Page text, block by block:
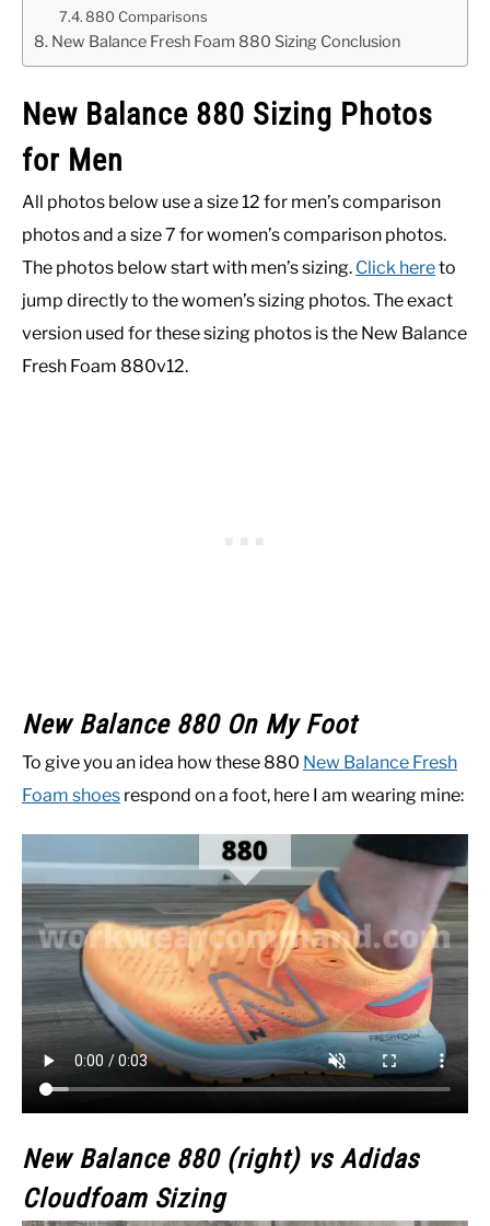
880 Comparisons
New Balance Fresh Foam 880 Sizing Conclusion
New Balance 880 Sizing Photos
for Men
All photos below use a size 12 for men’s comparison
photos and a size 7 for women’s comparison photos.
The photos below start with men’s sizing. Click hereto
jump directly to the women’s sizing photos. The exact
version used for these sizing photos is the New Balance
Fresh Foam 880v12.
New Balance 880 On My Foot
To give you an idea how these 880 New Balance Fresh
Foam shoes respond on a foot, here I am wearing mine:
New Balance 880 (right) vs Adidas
Cloudfoam Sizing